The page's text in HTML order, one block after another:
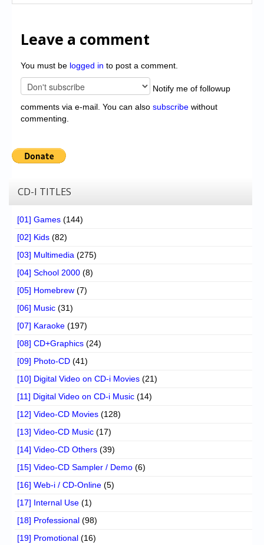
Leave a comment
You must be logged in to post a comment.
Notify me of followup
comments via e-mail. You can also subscribe without
commenting.
CD-I TITLES
[01] Games (144)
[02] Kids (82)
[03] Multimedia (275)
[04] School 2000 (8)
[05] Homebrew (7)
[06] Music (31)
[07] Karaoke (197)
[08] CD+Graphics (24)
[09] Photo-CD (41)
[10] Digital Video on CD-i Movies (21)
[11] Digital Video on CD-i Music (14)
[12] Video-CD Movies (128)
[13] Video-CD Music (17)
[14] Video-CD Others (39)
[15] Video-CD Sampler / Demo (6)
[16] Web-i / CD-Online (5)
[17] Internal Use (1)
[18] Professional (98)
[19] Promotional (16)